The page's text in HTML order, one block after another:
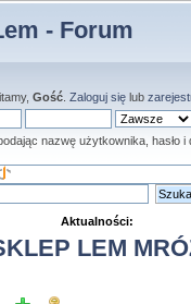
- Forum
Gość. Zaloguj sięlub
nazwę użytkownika, hasło i
Aktualności:
LEM